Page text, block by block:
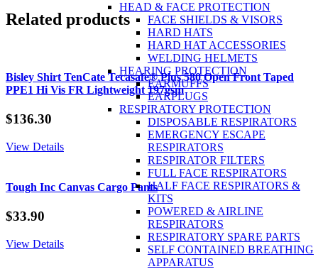
HEAD & FACE PROTECTION
FACE SHIELDS & VISORS
HARD HATS
HARD HAT ACCESSORIES
WELDING HELMETS
HEARING PROTECTION
EARMUFFS
EARPLUGS
RESPIRATORY PROTECTION
DISPOSABLE RESPIRATORS
EMERGENCY ESCAPE
RESPIRATORS
RESPIRATOR FILTERS
FULL FACE RESPIRATORS
HALF FACE RESPIRATORS &
KITS
POWERED & AIRLINE
RESPIRATORS
RESPIRATORY SPARE PARTS
SELF CONTAINED BREATHING
APPARATUS
Tone
Hi
L/S
quantity
Related products
Bisley Shirt TenCate Tecasafe® Plus 580 Open Front Taped
PPE1 Hi Vis FR Lightweight 197gsm
$136.30
View Details
Tough Inc Canvas Cargo Pants
$33.90
View Details